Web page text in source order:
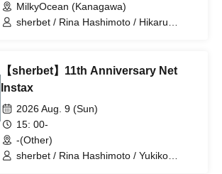
MilkyOcean (Kanagawa)
sherbet / Rina Hashimoto / Hikaru
【sherbet】11th Anniversary Net
Instax
2026 Aug. 9 (Sun)
15: 00-
-(Other)
sherbet / Rina Hashimoto / Yukiko